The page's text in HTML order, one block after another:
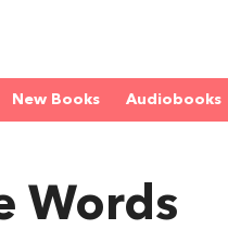
New Books Audiobooks
Words